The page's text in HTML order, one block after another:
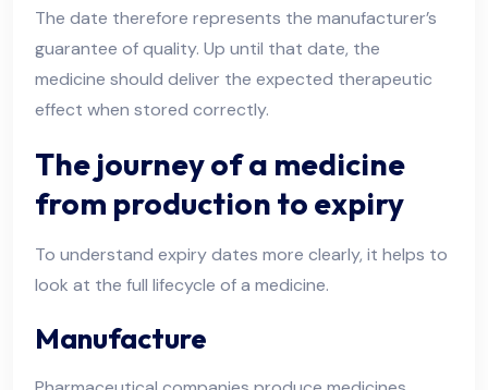
The date therefore represents the manufacturer’s
guarantee of quality. Up until that date, the
medicine should deliver the expected therapeutic
effect when stored correctly.
The journey of a medicine
from production to expiry
To understand expiry dates more clearly, it helps to
look at the full lifecycle of a medicine.
Manufacture